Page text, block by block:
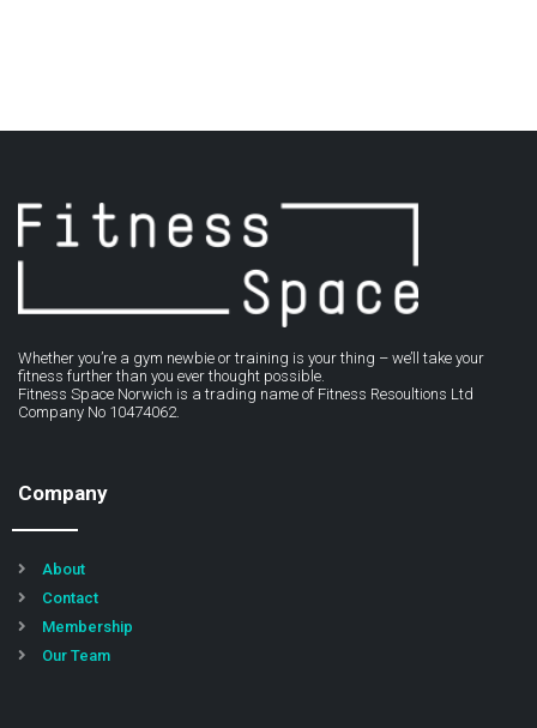
Whether you’re a gym newbie or training is your thing – we’ll take your
fitness further than you ever thought possible.
Fitness Space Norwich is a trading name of Fitness Resoultions Ltd
Company No 10474062.
Company
About
Contact
Membership
Our Team